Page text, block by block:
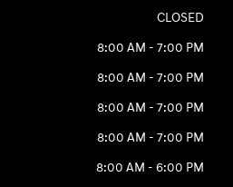
CLOSED
8:00 AM - 7:00 PM
8:00 AM - 7:00 PM
8:00 AM - 7:00 PM
8:00 AM - 7:00 PM
8:00 AM - 6:00 PM